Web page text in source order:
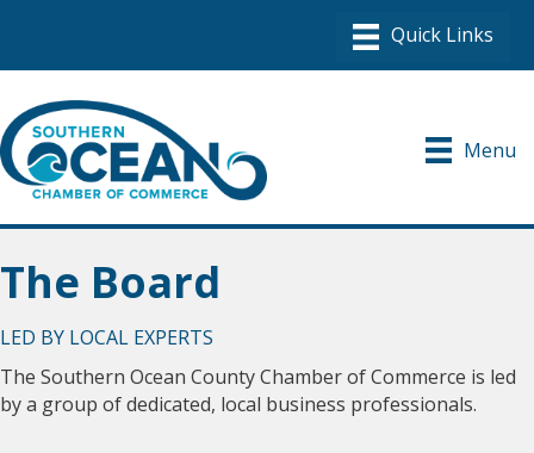
Menu
The Board
LED BY LOCAL EXPERTS
The Southern Ocean County Chamber of Commerce is led
by a group of dedicated, local business professionals.